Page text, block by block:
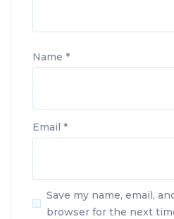
Name *
Email *
Save my name, email,
browser for the next